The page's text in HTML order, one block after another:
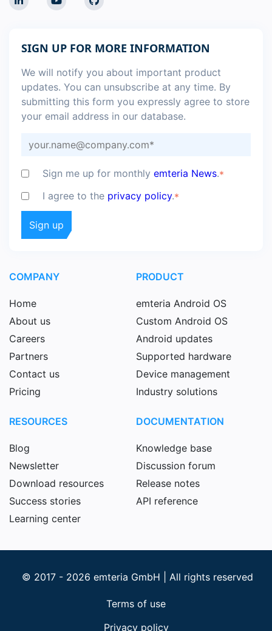
SIGN UP FOR MORE INFORMATION
We will notify you about important product
updates. You can unsubscribe at any time. By
submitting this form you expressly agree to store
your email address in our database.
Sign me up for monthly emteria News.*
I agree to the privacy policy.*
COMPANY
Home
About us
Careers
Partners
Contact us
Pricing
PRODUCT
emteria Android OS
Custom Android OS
Android updates
Supported hardware
Device management
Industry solutions
RESOURCES
Blog
Newsletter
Download resources
Success stories
Learning center
DOCUMENTATION
Knowledge base
Discussion forum
Release notes
API reference
© 2017 - 2026 emteria GmbH | All rights reserved
Terms of use
Privacy policy